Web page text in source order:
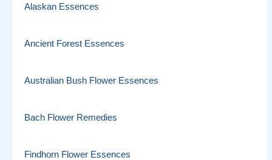
Alaskan Essences
Ancient Forest Essences
Australian Bush Flower Essences
Bach Flower Remedies
Findhorn Flower Essences